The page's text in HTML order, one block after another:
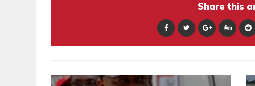
Share this